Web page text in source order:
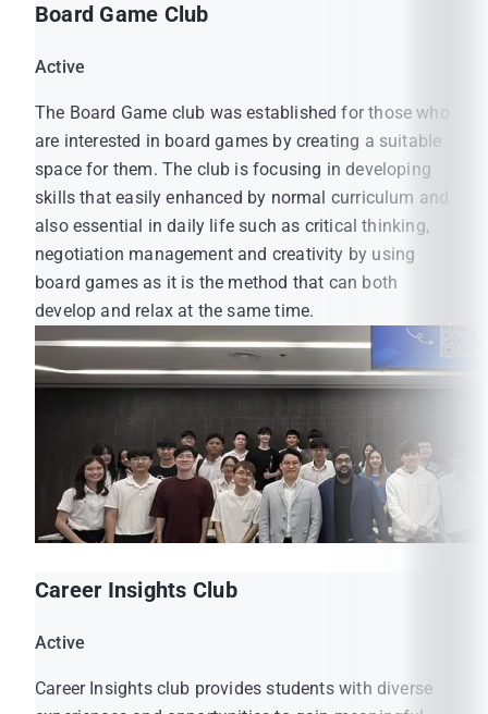
Board Game Club
Active
The Board Game club was established for those who
are interested in board games by creating a suitable
space for them. The club is focusing in developing
skills that easily enhanced by normal curriculum and
also essential in daily life such as critical thinking,
negotiation management and creativity by using
board games as it is the method that can both
develop and relax at the same time.
Career Insights Club
Active
Career Insights club provides students with diverse